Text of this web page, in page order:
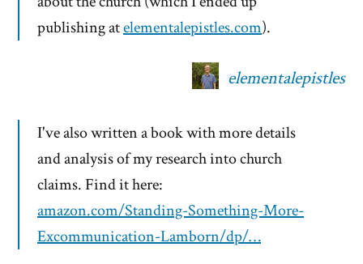
publishing atelementalepistles.com).
elementalepistles
I've also written a book with more details
and analysis of my research into church
claims. Find it here:
amazon.com/Standing-Something-More-
Excommunication-Lamborn/dp/…